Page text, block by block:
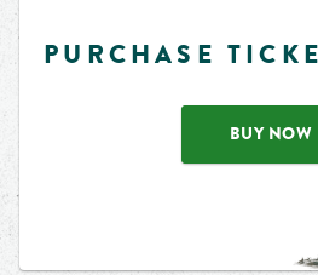
PURCHASE
BUY NOW